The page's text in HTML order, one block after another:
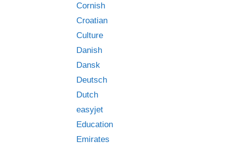
Cornish
Croatian
Culture
Danish
Dansk
Deutsch
Dutch
easyjet
Education
Emirates